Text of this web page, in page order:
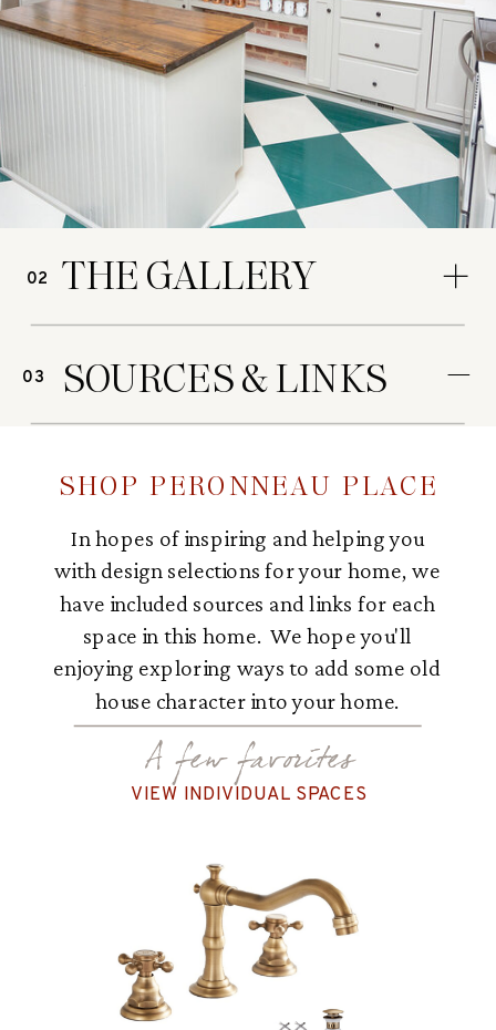
02 THE GALLERY
03 SOURCES & LINKS
A few favorites
VIEW INDIVIDUAL SPACES
In hopes of inspiring and helping you
with design selections for your home, we
have included sources and links for each
space in this home. We hope you'll
enjoying exploring ways to add some old
house character into your home.
SHOP PERONNEAU PLACE